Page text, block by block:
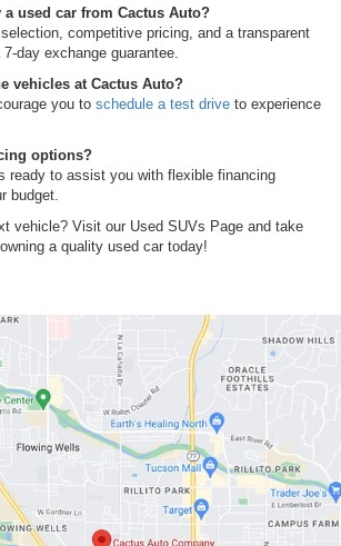
used car from Cactus Auto?
competitive pricing, and a transparent
day exchange guarantee.
vehicles at Cactus Auto?
you to schedule a test drive to experience
options?
ready to assist you with flexible financing
budget.
vehicle? Visit our Used SUVs Page and take
a quality used car today!